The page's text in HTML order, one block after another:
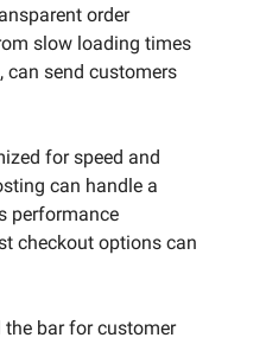
order
slow loading times
send customers
for speed and
can handle a
performance
checkout options can
bar for customer